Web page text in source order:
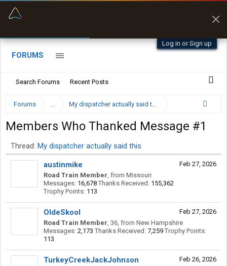
Log in or Sign up
FORUMS
Search Forums Recent Posts
Forums ... My dispatcher actually said this
Members Who Thanked Message #1
Thread: My dispatcher actually said this
Feb 27, 2026
austinmike
Road Train Member, from Missouri
Messages: 16,678 Thanks Received: 155,362
Trophy Points: 113
Feb 27, 2026
OldeSkool
Road Train Member, 36, from New Hampshire
Messages: 2,173 Thanks Received: 7,259 Trophy Points:
113
Feb 26, 2026
TurkeyCreekJackJohnson